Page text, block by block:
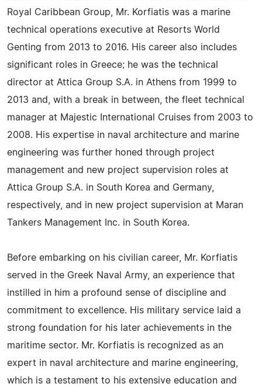
Royal Caribbean Group, Mr. Korfiatis was a marine
technical operations executive at Resorts World
Genting from 2013 to 2016. His career also includes
significant roles in Greece; he was the technical
director at Attica Group S.A. in Athens from 1999 to
2013 and, with a break in between, the fleet technical
manager at Majestic International Cruises from 2003 to
2008. His expertise in naval architecture and marine
engineering was further honed through project
management and new project supervision roles at
Attica Group S.A. in South Korea and Germany,
respectively, and in new project supervision at Maran
Tankers Management Inc. in South Korea.
Before embarking on his civilian career, Mr. Korfiatis
served in the Greek Naval Army, an experience that
instilled in him a profound sense of discipline and
commitment to excellence. His military service laid a
strong foundation for his later achievements in the
maritime sector. Mr. Korfiatis is recognized as an
expert in naval architecture and marine engineering,
which is a testament to his extensive education and